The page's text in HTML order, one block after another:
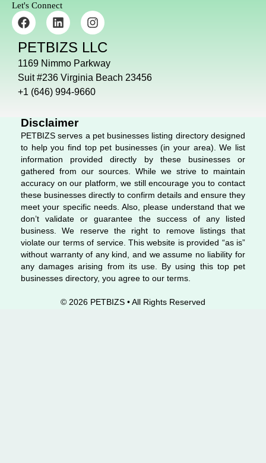
Let's Connect
F
a
c
e
b
o
o
k
L
i
n
k
e
d
i
n
I
n
s
t
a
g
r
a
PETBIZS LLC
1169 Nimmo Parkway
Suit #236 Virginia Beach 23456
+1 (646) 994-9660
Disclaimer
PETBIZS serves a pet businesses listing directory designed
to help you find top pet businesses (in your area). We list
information provided directly by these businesses or
gathered from our sources. While we strive to maintain
accuracy on our platform, we still encourage you to contact
these businesses directly to confirm details and ensure they
meet your specific needs. Also, please understand that we
don’t validate or guarantee the success of any listed
business. We reserve the right to remove listings that
violate our terms of service. This website is provided “as is”
without warranty of any kind, and we assume no liability for
any damages arising from its use. By using this top pet
businesses directory, you agree to our terms.
© 2026 PETBIZS • All Rights Reserved